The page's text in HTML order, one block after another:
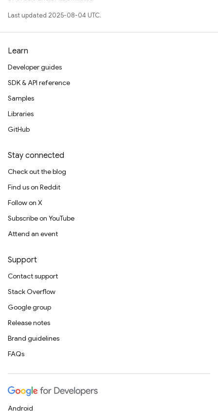
Last updated 2025-08-04 UTC.
Learn
Developer guides
SDK & API reference
Samples
Libraries
GitHub
Stay connected
Check out the blog
Find us on Reddit
Follow on X
Subscribe on YouTube
Attend an event
Support
Contact support
Stack Overflow
Google group
Release notes
Brand guidelines
FAQs
Android